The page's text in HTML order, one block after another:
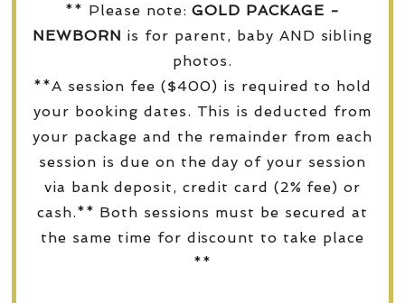
** Please note:GOLD PACKAGE -
NEWBORN is for parent, baby AND sibling
photos.
**A session fee ($400) is required to hold
your booking dates. This is deducted from
your package and the remainder from each
session is due on the day of your session
via bank deposit, credit card (2% fee) or
cash.** Both sessions must be secured at
the same time for discount to take place
**